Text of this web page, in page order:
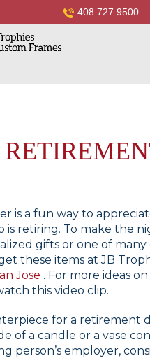
408.727.9500
is a fun way to
retiring. To make the
gifts or one of
these items at JB
Jose . For more ideas
this video clip.
for a retirement
of a candle or a vase
person’s employer,